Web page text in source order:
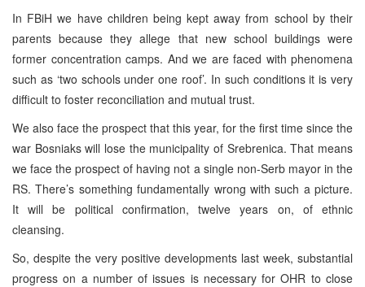
In FBiH we have children being kept away from school by their
parents because they allege that new school buildings were
former concentration camps. And we are faced with phenomena
such as ‘two schools under one roof’. In such conditions it is very
difficult to foster reconciliation and mutual trust.
We also face the prospect that this year, for the first time since the
war Bosniaks will lose the municipality of Srebrenica. That means
we face the prospect of having not a single non-Serb mayor in the
RS. There’s something fundamentally wrong with such a picture.
It will be political confirmation, twelve years on, of ethnic
cleansing.
So, despite the very positive developments last week, substantial
progress on a number of issues is necessary for OHR to close